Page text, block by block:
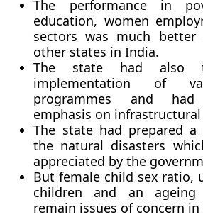
The performance in
education, women
sectors was much
other states in India.
The state had also
implementation of
programmes and
emphasis on
The state had prepared
the natural disasters
appreciated by the
But female child sex ratio,
children and an
remain issues of concern